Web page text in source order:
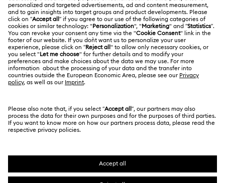
Contact Us
Size Guide
Store Finder
Jobs & Career
Alumni Community
For Professionals
Sitemap
Swarovski Created Diamonds
Kristallwelten
LEGAL
Terms Of Use
Terms & Conditions
Privacy Policy
Imprint
Data Protection Consent Statement
Other Countries / Regions
English
Deutsch Español Français
SWAROVSKI and the SWAN logo are registered and
trademarks of Swarovski AG.